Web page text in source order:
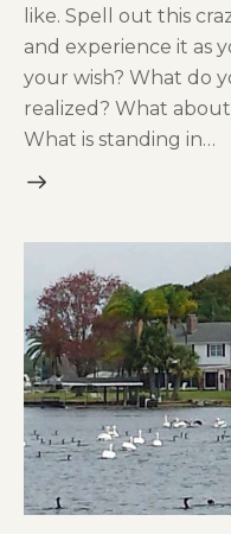
like. Spell out this
and experience it as
your wish? What do
realized? What
What is standing in…